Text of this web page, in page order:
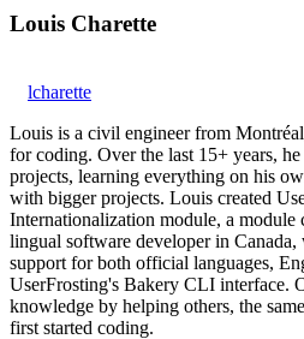
Louis Charette
lcharette
Louis is a civil engineer from
for coding. Over the last 15+ years,
projects, learning everything on his
with bigger projects. Louis created
Internationalization module, a module
lingual software developer in Canada,
support for both official languages,
UserFrosting's Bakery CLI interface.
knowledge by helping others, the
first started coding.